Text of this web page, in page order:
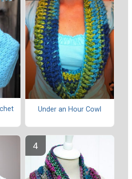
Under an Hour Cowl